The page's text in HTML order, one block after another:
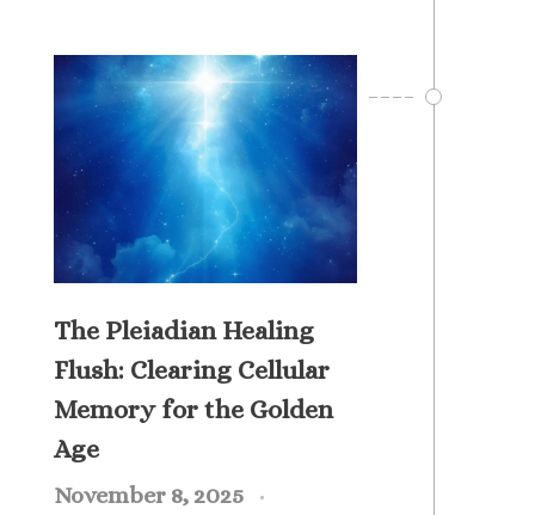
The Pleiadian Healing
Flush: Clearing Cellular
Memory for the Golden
Age
November 8, 2025